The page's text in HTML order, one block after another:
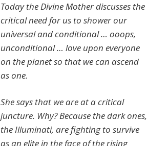
Today the Divine Mother discusses the
critical need for us to shower our
universal and conditional … ooops,
unconditional … love upon everyone
on the planet so that we can ascend
as one.
She says that we are at a critical
juncture. Why? Because the dark ones,
the Illuminati, are fighting to survive
as an elite in the face of the rising